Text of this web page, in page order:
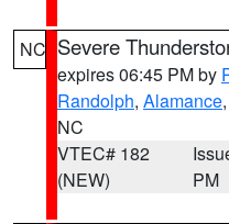
NC Severe
expires 06:45 PM by
Randolph, Alamance,
NC
VTEC# 182
(NEW)
PM